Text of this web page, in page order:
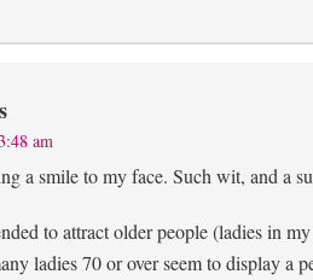
am
a smile to my face. Such wit, and a
to attract older people (ladies in
ladies 70 or over seem to display a